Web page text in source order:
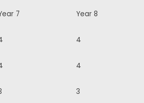
7 Year 8
4
4
3